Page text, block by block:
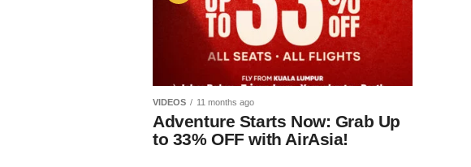
VIDEOS 11 months ago
Adventure Starts Now: Grab Up
to 33% OFF with AirAsia!